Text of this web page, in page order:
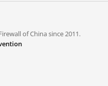
of China since 2011.